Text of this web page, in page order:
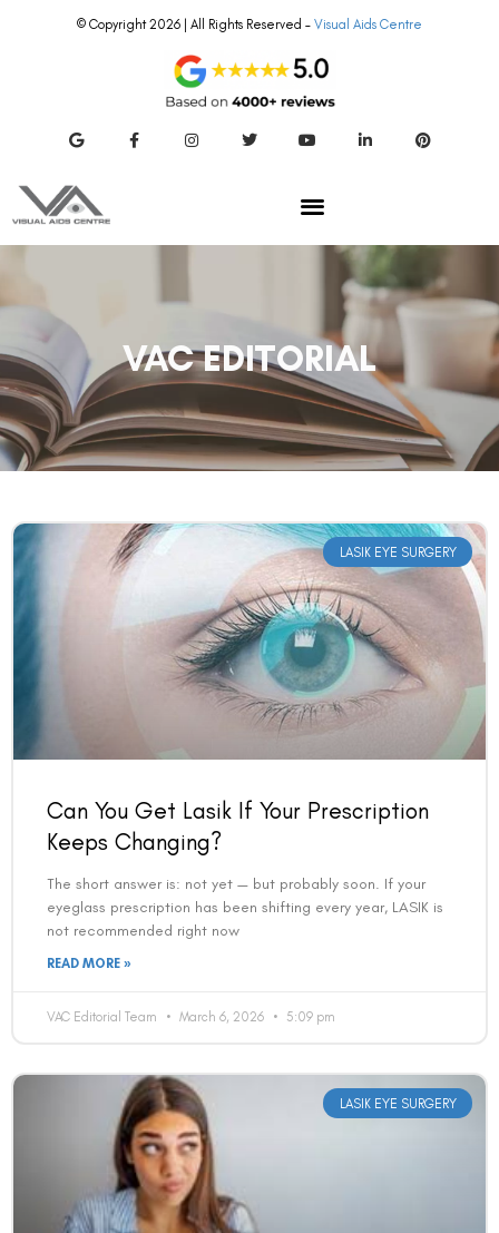
© Copyright 2026 | All Rights Reserved – Visual Aids Centre
VAC EDITORIAL
LASIK EYE SURGERY
Can You Get Lasik If Your Prescription
Keeps Changing?
The short answer is: not yet — but probably soon. If your
eyeglass prescription has been shifting every year, LASIK is
not recommended right now
READ MORE »
VAC Editorial Team March 6, 2026 5:09 pm
LASIK EYE SURGERY